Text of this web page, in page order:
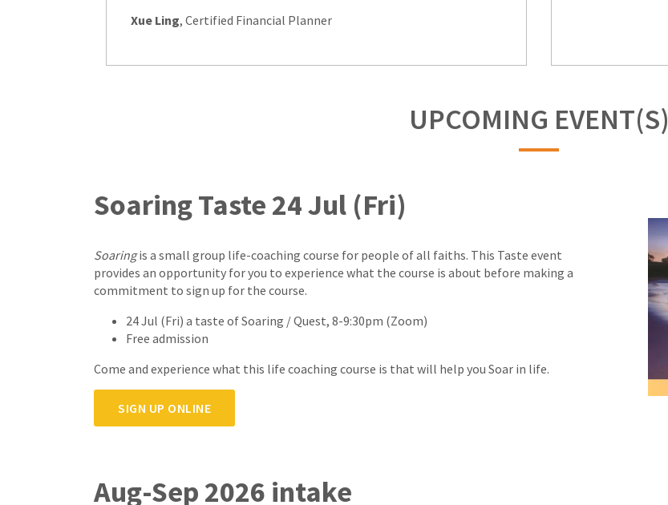
Xue Ling, Certified Financial Planner
UPCOMING EVENT(S)
Soaring Taste 24 Jul (Fri)
Soaringis a small group life-coaching course for people of all faiths. This Taste event
provides an opportunity for you to experience what the course is about before making a
commitment to sign up for the course.
24 Jul (Fri) a taste of Soaring / Quest, 8-9:30pm (Zoom)
Free admission
Come and experience what this life coaching course is that will help you Soar in life.
SIGN UP ONLINE
Aug-Sep 2026 intake